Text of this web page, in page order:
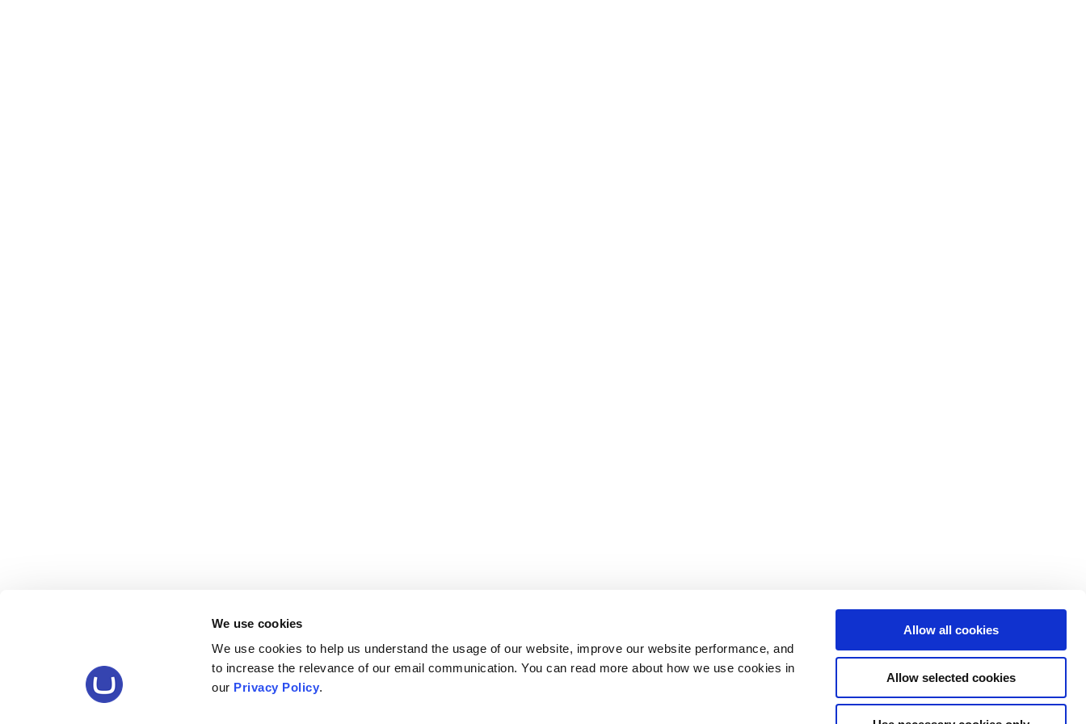
We use cookies
We use cookies to help us understand the usage of our website, improve our website performance, and
to increase the relevance of our email communication. You can read more about how we use cookies in
our Privacy Policy.
Allow all cookies
Allow selected cookies